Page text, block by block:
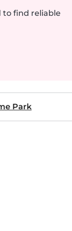
to find reliable
Park